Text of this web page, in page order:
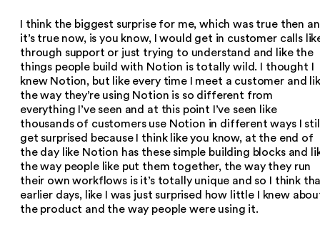
I think the biggest surprise for me, which was true then
it’s true now, is you know, I would get in customer calls
through support or just trying to understand and like the
things people build with Notion is totally wild. I thought I
knew Notion, but like every time I meet a customer and
the way they’re using Notion is so different from
everything I’ve seen and at this point I’ve seen like
thousands of customers use Notion in different ways I
get surprised because I think like you know, at the end of
the day like Notion has these simple building blocks and
the way people like put them together, the way they run
their own workflows is it’s totally unique and so I think
earlier days, like I was just surprised how little I knew
the product and the way people were using it.